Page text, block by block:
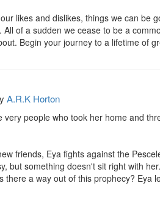
likes and dislikes, things we can be
of a sudden we cease to be a
Begin your journey to a lifetime of
A.R.K Horton
people who took her home and
friends, Eya fights against the
but something doesn't sit right with
a way out of this prophecy? Eya